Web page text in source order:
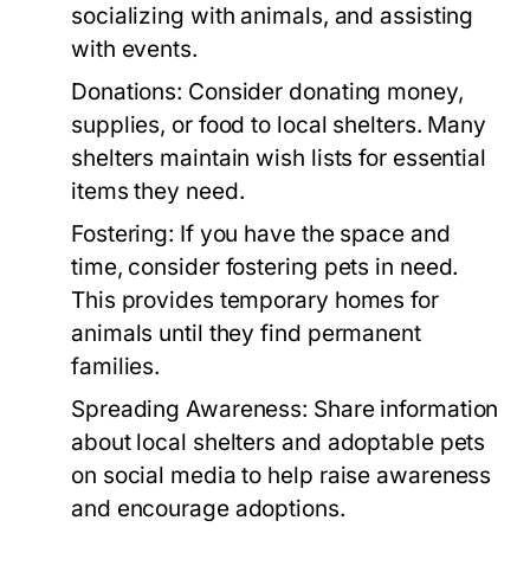
socializing with animals, and assisting
with events.
Donations: Consider donating money,
supplies, or food to local shelters. Many
shelters maintain wish lists for essential
items they need.
Fostering: If you have the space and
time, consider fostering pets in need.
This provides temporary homes for
animals until they find permanent
families.
Spreading Awareness: Share information
about local shelters and adoptable pets
on social media to help raise awareness
and encourage adoptions.